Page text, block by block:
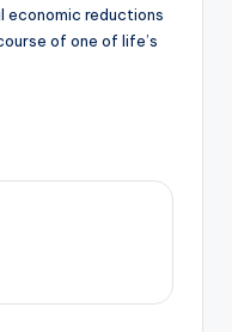
economic reductions
of one of life’s